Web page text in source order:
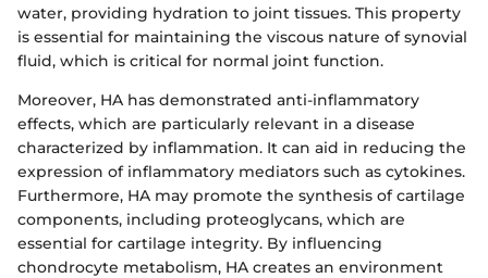
water, providing hydration to joint tissues. This property
is essential for maintaining the viscous nature of synovial
fluid, which is critical for normal joint function.
Moreover, HA has demonstrated anti-inflammatory
effects, which are particularly relevant in a disease
characterized by inflammation. It can aid in reducing the
expression of inflammatory mediators such as cytokines.
Furthermore, HA may promote the synthesis of cartilage
components, including proteoglycans, which are
essential for cartilage integrity. By influencing
chondrocyte metabolism, HA creates an environment